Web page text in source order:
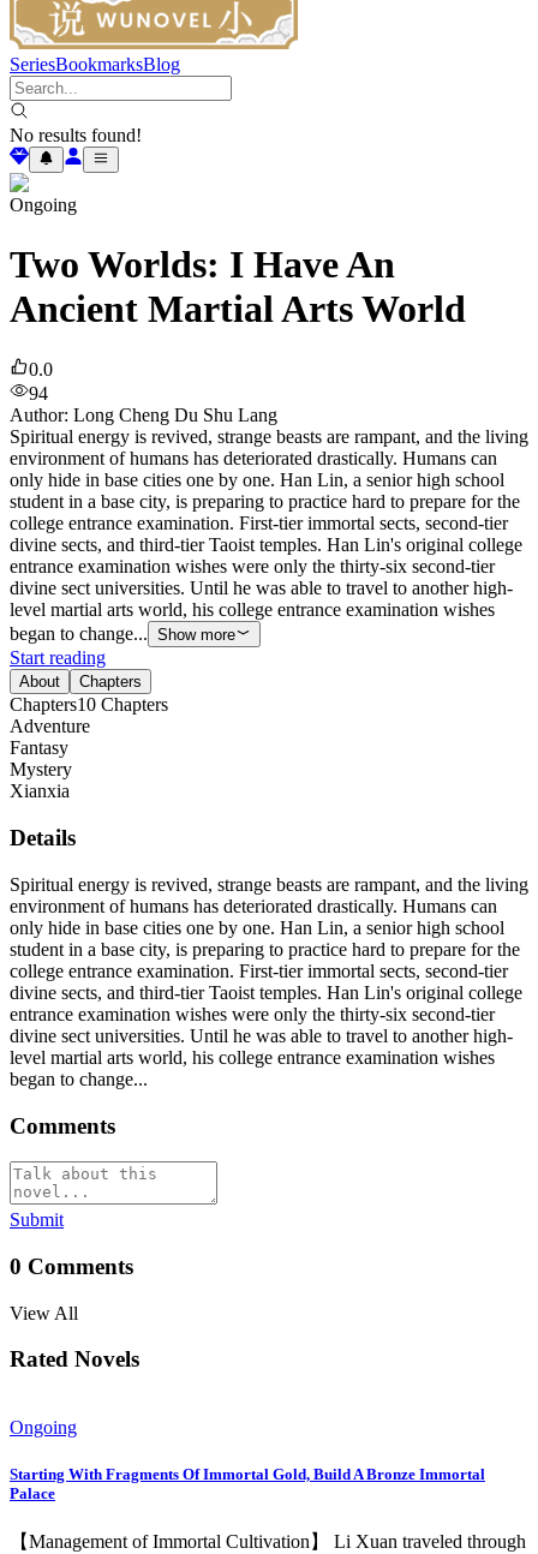
SeriesBookmarksBlog
No results found!
Ongoing
Two Worlds: I Have An
Ancient Martial Arts World
0.0
94
Author: Long Cheng Du Shu Lang
Spiritual energy is revived, strange beasts are rampant, and the living
environment of humans has deteriorated drastically. Humans can
only hide in base cities one by one. Han Lin, a senior high school
student in a base city, is preparing to practice hard to prepare for the
college entrance examination. First-tier immortal sects, second-tier
divine sects, and third-tier Taoist temples. Han Lin's original college
entrance examination wishes were only the thirty-six second-tier
divine sect universities. Until he was able to travel to another high-
level martial arts world, his college entrance examination wishes
began to change... Show more
Start reading
About Chapters
Chapters10 Chapters
Adventure
Fantasy
Mystery
Xianxia
Details
Spiritual energy is revived, strange beasts are rampant, and the living
environment of humans has deteriorated drastically. Humans can
only hide in base cities one by one. Han Lin, a senior high school
student in a base city, is preparing to practice hard to prepare for the
college entrance examination. First-tier immortal sects, second-tier
divine sects, and third-tier Taoist temples. Han Lin's original college
entrance examination wishes were only the thirty-six second-tier
divine sect universities. Until he was able to travel to another high-
level martial arts world, his college entrance examination wishes
began to change...
Comments
Submit
0 Comments
View All
Rated Novels
Ongoing
Starting With Fragments Of Immortal Gold, Build A Bronze Immortal
Palace
【Management of Immortal Cultivation】 Li Xuan traveled through